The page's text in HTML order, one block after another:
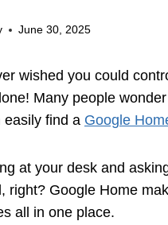
June 30, 2025
wished you could
Many people
easily find a Google
at your desk and
right? Google Home
all in one place.